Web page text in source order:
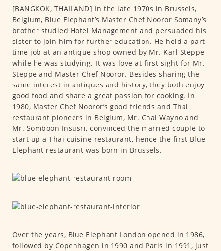
[BANGKOK, THAILAND] In the late 1970s in Brussels,
Belgium, Blue Elephant’s Master Chef Nooror Somany’s
brother studied Hotel Management and persuaded his
sister to join him for further education. He held a part-
time job at an antique shop owned by Mr. Karl Steppe
while he was studying. It was love at first sight for Mr.
Steppe and Master Chef Nooror. Besides sharing the
same interest in antiques and history, they both enjoy
good food and share a great passion for cooking. In
1980, Master Chef Nooror’s good friends and Thai
restaurant pioneers in Belgium, Mr. Chai Wayno and
Mr. Somboon Insusri, convinced the married couple to
start up a Thai cuisine restaurant, hence the first Blue
Elephant restaurant was born in Brussels.
Over the years, Blue Elephant London opened in 1986,
followed by Copenhagen in 1990 and Paris in 1991, just